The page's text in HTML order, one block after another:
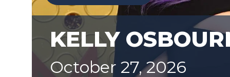
KELLY
October 27, 2026